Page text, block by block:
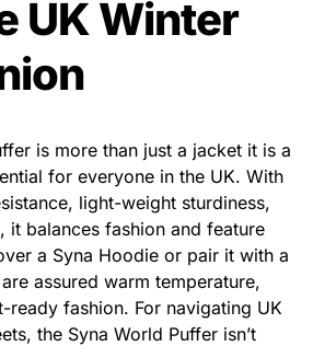
UK Winter
is more than just a jacket it is a
for everyone in the UK. With
light-weight sturdiness,
it balances fashion and feature
a Syna Hoodie or pair it with a
assured warm temperature,
ready fashion. For navigating UK
the Syna World Puffer isn’t